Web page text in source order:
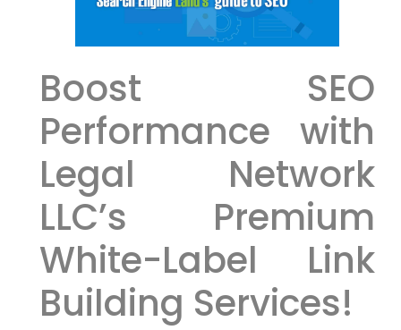
Boost ‍SEO
Performance with⁤
Legal ⁣Network
LLC’s Premium
White-Label Link⁢
Building Services!